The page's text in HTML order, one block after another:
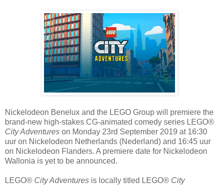
Nickelodeon Benelux and the LEGO Group will premiere the
brand-new high-stakes CG-animated comedy series LEGO®
City Adventures on Monday 23rd September 2019 at 16:30
uur on Nickelodeon Netherlands (Nederland) and 16:45 uur
on Nickelodeon Flanders. A premiere date for Nickelodeon
Wallonia is yet to be announced.
LEGO® City Adventures is locally titled LEGO® City